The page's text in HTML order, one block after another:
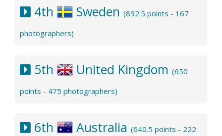
4th Sweden (892.5 points - 167
photographers)
5th United Kingdom (650
points - 475 photographers)
6th Australia (640.5 points - 222